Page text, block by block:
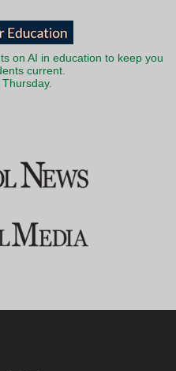
on AI in education to keep you
current.